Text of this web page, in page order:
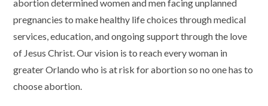
abortion determined women and men facing unplanned
pregnancies to make healthy life choices through medical
services, education, and ongoing support through the love
of Jesus Christ. Our vision is to reach every woman in
greater Orlando who is at risk for abortion so no one has to
choose abortion.